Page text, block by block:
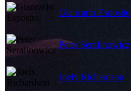
Giancarlo Esposito
Peter Serafinowicz
Joely Richardson